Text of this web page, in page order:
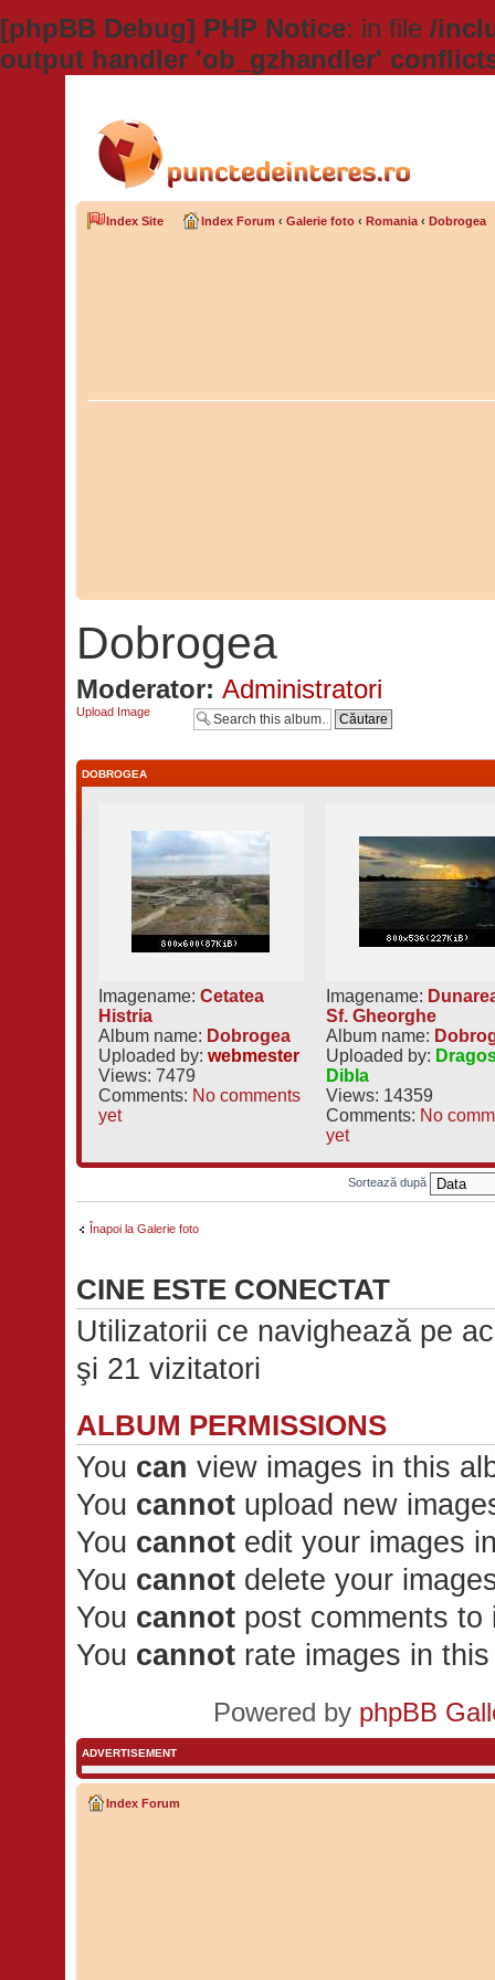
[phpBB Debug] PHP Notice: in file /
output handler 'ob_gzhandler'
Index Site Index Forum ‹ Galerie foto ‹ Romania ‹ Dobrogea
Dobrogea
Moderator: Administratori
Upload Image
DOBROGEA
Imagename: Cetatea
Histria
Album name: Dobrogea
Uploaded by: webmester
Views: 7479
Comments: No comments
yet
Imagename:
Sf. Gheorghe
Album name:
Uploaded by:
Dibla
Views: 14359
Comments: No
yet
Sortează după
Înapoi la Galerie foto
CINE ESTE CONECTAT
Utilizatorii ce navighează pe
şi 21 vizitatori
ALBUM PERMISSIONS
You can view images in this
You cannotupload new
You cannotedit your images
You cannotdelete your
You cannotpost comments to
You cannotrate images in this
Powered by phpBB
ADVERTISEMENT
Index Forum